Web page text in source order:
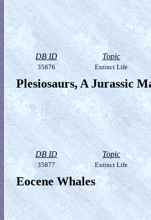
DB ID Topic
35876 Extinct Life
Plesiosaurs, A Jurassic
DB ID Topic
35877 Extinct Life
Eocene Whales